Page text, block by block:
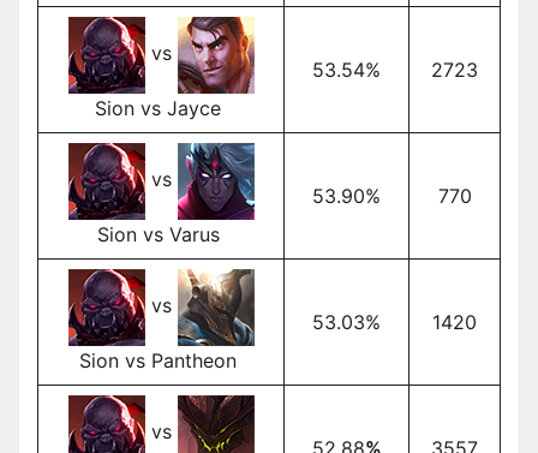
vs
Sion vs Jayce
53.54% 2723
vs
Sion vs Varus
53.90% 770
vs
Sion vs Pantheon
53.03% 1420
vs
52.88% 3557